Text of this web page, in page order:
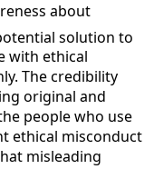
about
solution to
with ethical
The credibility
original and
people who use
ethical misconduct
misleading